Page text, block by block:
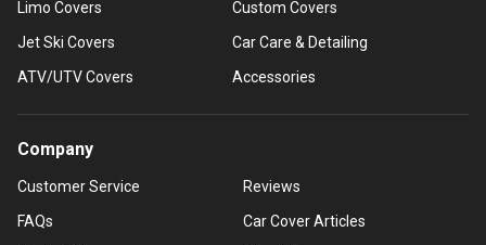
Limo Covers
Jet Ski Covers
ATV/UTV Covers
Custom Covers
Car Care & Detailing
Accessories
Company
Customer Service
FAQs
Reviews
Car Cover Articles